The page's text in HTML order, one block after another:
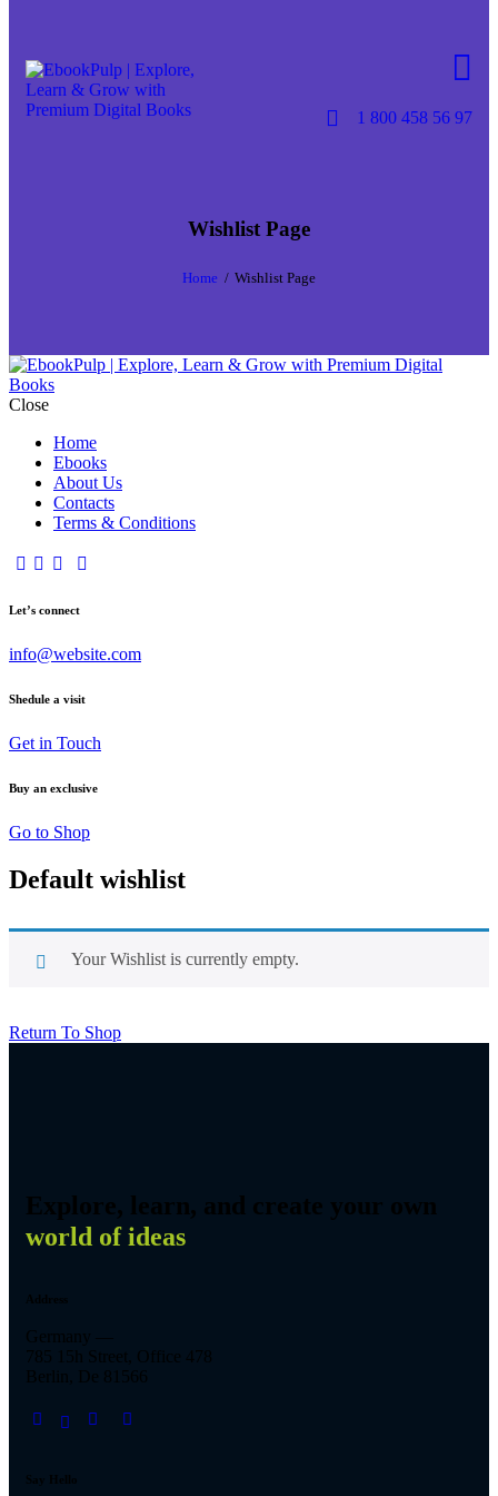
1 800 458 56 97
Wishlist Page
Home Wishlist Page
Close
Home
Ebooks
About Us
Contacts
Terms & Conditions
Let’s connect
info@website.com
Shedule a visit
Get in Touch
Buy an exclusive
Go to Shop
Default wishlist
Your Wishlist is currently empty.
Return To Shop
Explore, learn, and create your own
world of ideas
Address
Germany —
785 15h Street, Office 478
Berlin, De 81566
Say Hello